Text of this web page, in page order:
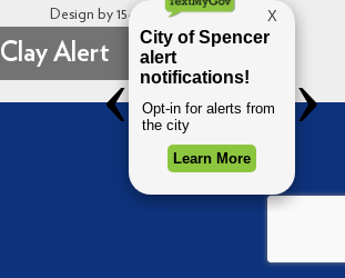
Design by 154i
Clay Alert